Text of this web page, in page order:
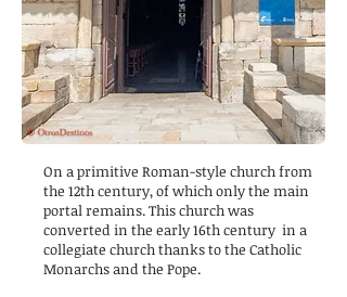
On a primitive Roman-style church from
the 12th century, of which only the main
portal remains. This church was
converted in the early 16th century in a
collegiate church thanks to the Catholic
Monarchs and the Pope.